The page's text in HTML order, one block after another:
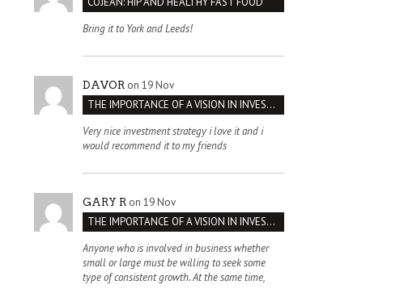
Bring it to York and Leeds!
DAVOR on 19 Nov
THE IMPORTANCE OF A VISION IN INVESTMENT VENTURES : THE CASE OF IPIC
Very nice investment strategy i love it and i
would recommend it to my friends
GARY R on 19 Nov
THE IMPORTANCE OF A VISION IN INVESTMENT VENTURES : THE CASE OF IPIC
Anyone who is involved in business whether
small or large must be willing to seek some
type of consistent growth. At the same time,